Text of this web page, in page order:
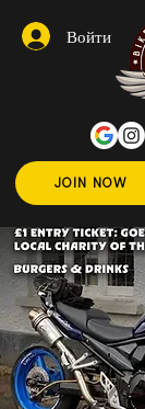
JOIN NOW
Войти